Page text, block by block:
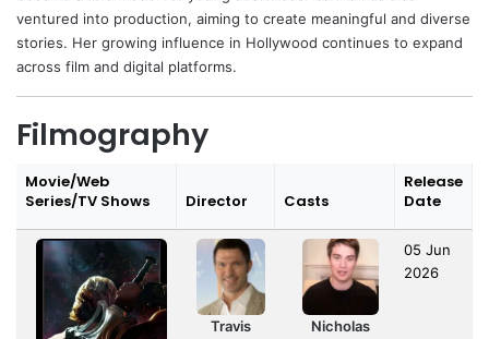
ventured into production, aiming to create meaningful and diverse
stories. Her growing influence in Hollywood continues to expand
across film and digital platforms.
Filmography
Movie/Web
Series/TV Shows
Director Casts
Release
Date
Travis
Nicholas
05 Jun
2026